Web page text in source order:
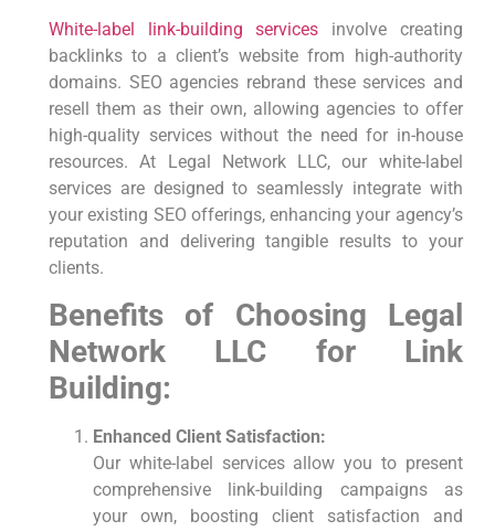
White-label link-building services involve creating
backlinks to a client’s website from high-authority
domains. SEO agencies rebrand these services and
resell them as their own, allowing agencies to offer
high-quality services without the need for in-house
resources. At Legal Network LLC, our white-label
services are designed to seamlessly integrate with
your existing SEO offerings, enhancing your agency’s
reputation and delivering tangible results to your
clients.
Benefits of Choosing Legal
Network LLC for Link
Building:
Enhanced Client Satisfaction:
Our white-label services allow you to present
comprehensive link-building campaigns as
your own, boosting client satisfaction and